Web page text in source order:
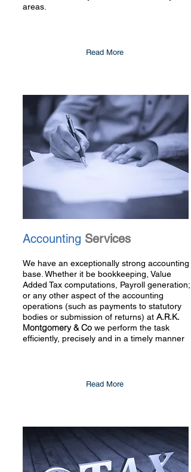
areas.
Read More
Accounting Services
We have an exceptionally strong accounting
base. Whether it be bookkeeping, Value
Added Tax computations, Payroll generation;
or any other aspect of the accounting
operations (such as payments to statutory
bodies or submission of returns) at A.R.K.
Montgomery & Co we perform the task
efficiently, precisely and in a timely manner
Read More